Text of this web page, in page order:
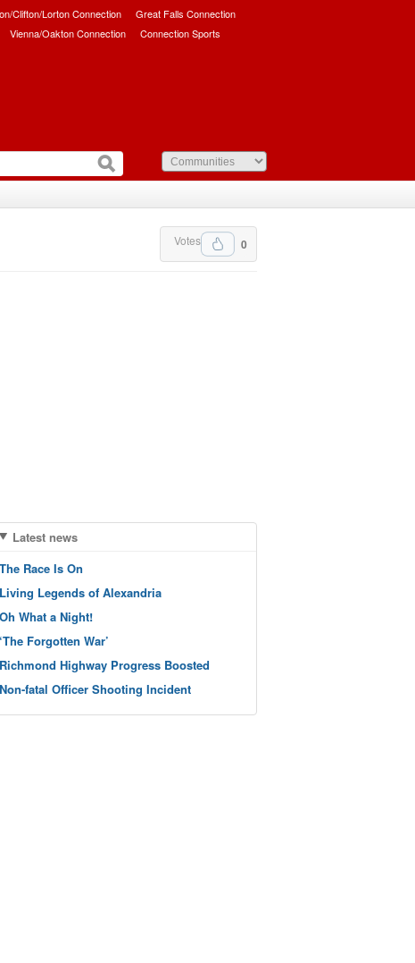
Clifton/Lorton Connection
Great Falls Connection
Vienna/Oakton Connection Connection Sports
0
Votes
Latest news
The Race Is On
Living Legends of Alexandria
Oh What a Night!
‘The Forgotten War’
Richmond Highway Progress Boosted
Non-fatal Officer Shooting Incident